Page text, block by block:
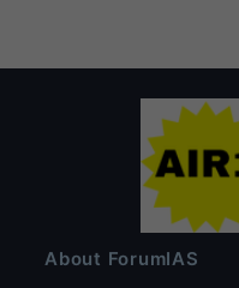
About ForumIAS